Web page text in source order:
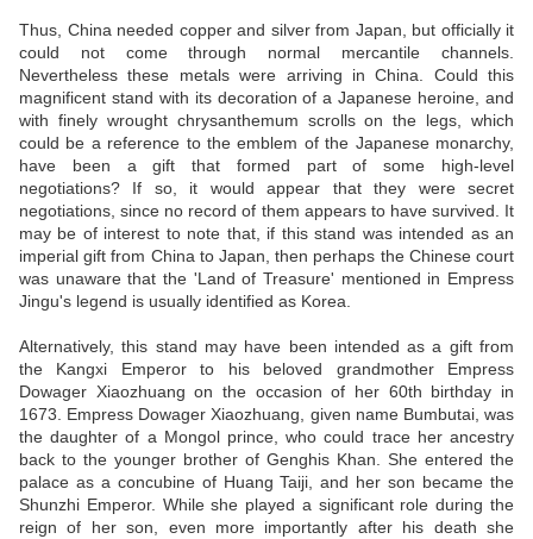
Thus, China needed copper and silver from Japan, but officially it
could not come through normal mercantile channels.
Nevertheless these metals were arriving in China. Could this
magnificent stand with its decoration of a Japanese heroine, and
with finely wrought chrysanthemum scrolls on the legs, which
could be a reference to the emblem of the Japanese monarchy,
have been a gift that formed part of some high-level
negotiations? If so, it would appear that they were secret
negotiations, since no record of them appears to have survived. It
may be of interest to note that, if this stand was intended as an
imperial gift from China to Japan, then perhaps the Chinese court
was unaware that the 'Land of Treasure' mentioned in Empress
Jingu's legend is usually identified as Korea.
Alternatively, this stand may have been intended as a gift from
the Kangxi Emperor to his beloved grandmother Empress
Dowager Xiaozhuang on the occasion of her 60th birthday in
1673. Empress Dowager Xiaozhuang, given name Bumbutai, was
the daughter of a Mongol prince, who could trace her ancestry
back to the younger brother of Genghis Khan. She entered the
palace as a concubine of Huang Taiji, and her son became the
Shunzhi Emperor. While she played a significant role during the
reign of her son, even more importantly after his death she